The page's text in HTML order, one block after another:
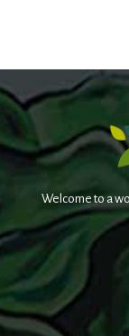
Welcome to a